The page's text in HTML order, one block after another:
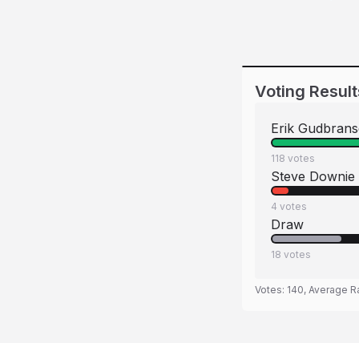
Voting
Erik
118 votes
Steve Downie
4 votes
Draw
18 votes
Votes: 140, Average